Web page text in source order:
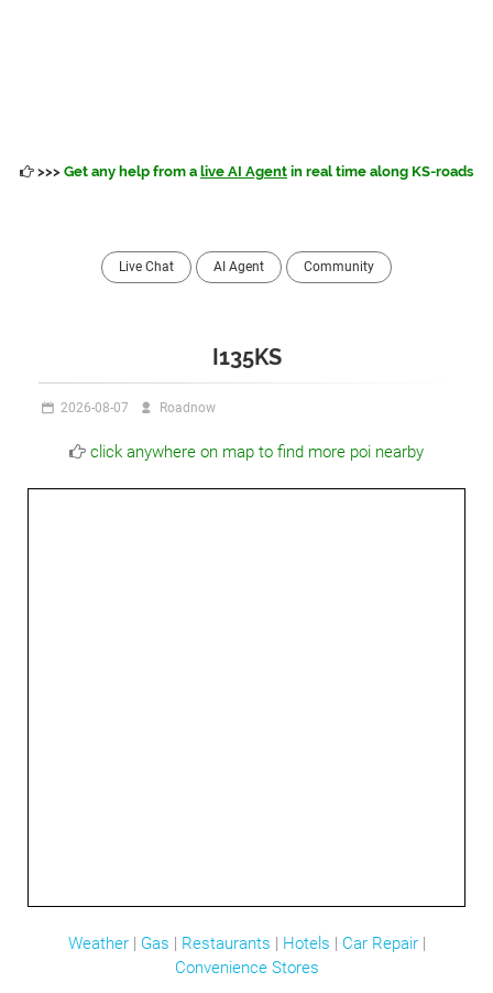
>>> Get any help from a live AI Agent in real time along KS-roads
Live Chat AI Agent Community
I135KS
2026-08-07 Roadnow
click anywhere on map to find more poi nearby
Weather| Gas | Restaurants | Hotels | Car Repair|
Convenience Stores